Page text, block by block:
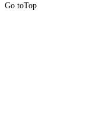
Go toTop